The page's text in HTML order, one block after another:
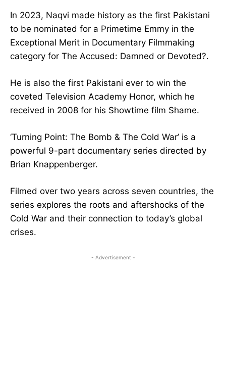
In 2023, Naqvi made history as the first Pakistani
to be nominated for a Primetime Emmy in the
Exceptional Merit in Documentary Filmmaking
category for The Accused: Damned or Devoted?.
He is also the first Pakistani ever to win the
coveted Television Academy Honor, which he
received in 2008 for his Showtime film Shame.
‘Turning Point: The Bomb & The Cold War’ is a
powerful 9-part documentary series directed by
Brian Knappenberger.
Filmed over two years across seven countries, the
series explores the roots and aftershocks of the
Cold War and their connection to today’s global
crises.
- Advertisement -